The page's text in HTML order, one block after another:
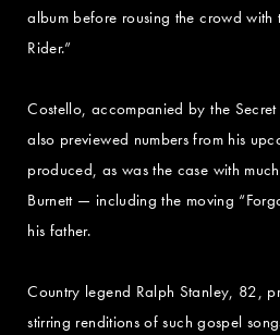
album before rousing the crowd with
Rider.”
Costello, accompanied by the Secret
also previewed numbers from his
produced, as was the case with
Burnett — including the moving
his father.
Country legend Ralph Stanley, 82,
stirring renditions of such gospel